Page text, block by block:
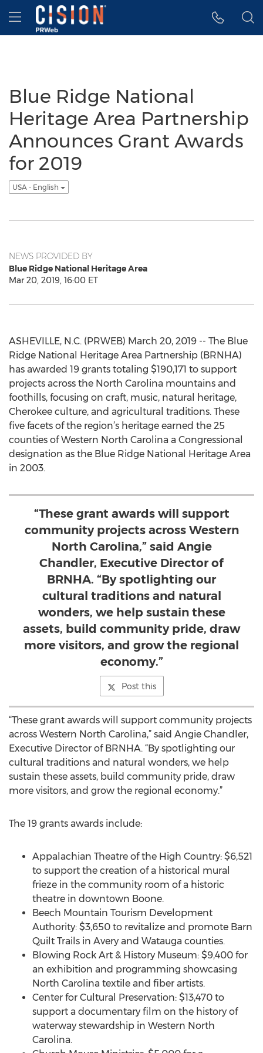
Accessibility Statement
Skip Navigation
Hamburger menu
Blue Ridge National
Heritage Area Partnership
Announces Grant Awards
for 2019
USA - English
NEWS PROVIDED BY
Blue Ridge National Heritage Area
Mar 20, 2019, 16:00 ET
ASHEVILLE, N.C. (PRWEB) March 20, 2019 -- The Blue
Ridge National Heritage Area Partnership (BRNHA)
has awarded 19 grants totaling $190,171 to support
projects across the North Carolina mountains and
foothills, focusing on craft, music, natural heritage,
Cherokee culture, and agricultural traditions. These
five facets of the region’s heritage earned the 25
counties of Western North Carolina a Congressional
designation as the Blue Ridge National Heritage Area
in 2003.
“These grant awards will support
community projects across Western
North Carolina,” said Angie
Chandler, Executive Director of
BRNHA. “By spotlighting our
cultural traditions and natural
wonders, we help sustain these
assets, build community pride, draw
more visitors, and grow the regional
economy.”
Post this
“These grant awards will support community projects
across Western North Carolina,” said Angie Chandler,
Executive Director of BRNHA. “By spotlighting our
cultural traditions and natural wonders, we help
sustain these assets, build community pride, draw
more visitors, and grow the regional economy.”
The 19 grants awards include:
Appalachian Theatre of the High Country: $6,521
to support the creation of a historical mural
frieze in the community room of a historic
theatre in downtown Boone.
Beech Mountain Tourism Development
Authority: $3,650 to revitalize and promote Barn
Quilt Trails in Avery and Watauga counties.
Blowing Rock Art & History Museum: $9,400 for
an exhibition and programming showcasing
North Carolina textile and fiber artists.
Center for Cultural Preservation: $13,470 to
support a documentary film on the history of
waterway stewardship in Western North
Carolina.